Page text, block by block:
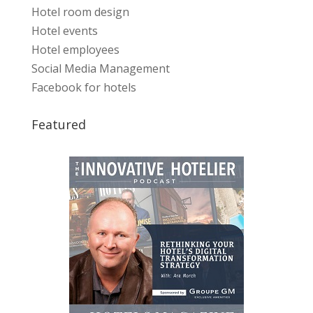
Hotel room design
Hotel events
Hotel employees
Social Media Management
Facebook for hotels
Featured